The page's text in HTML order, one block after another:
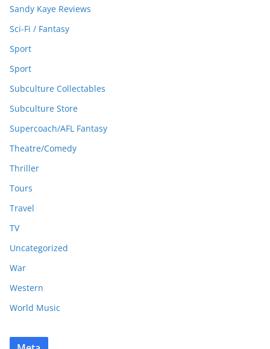
Sandy Kaye Reviews
Sci-Fi / Fantasy
Sport
Sport
Subculture Collectables
Subculture Store
Supercoach/AFL Fantasy
Theatre/Comedy
Thriller
Tours
Travel
TV
Uncategorized
War
Western
World Music